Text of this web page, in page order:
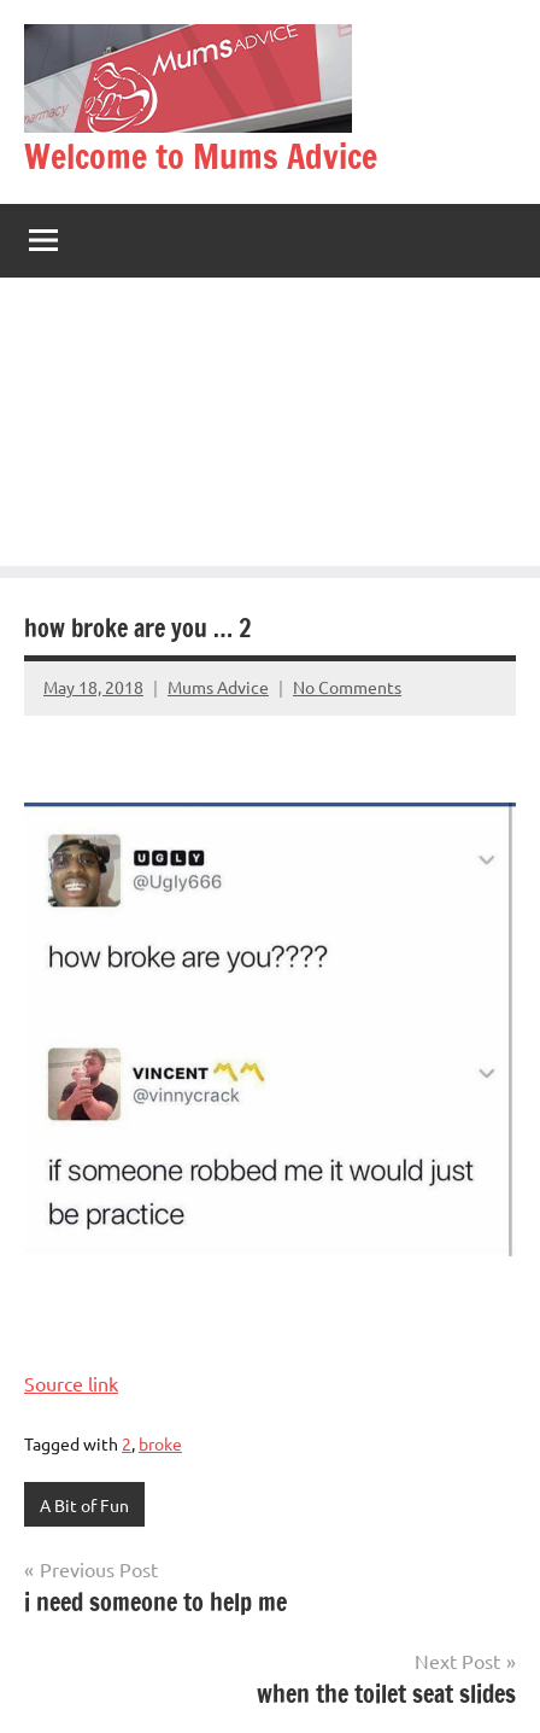
content
Welcome to Mums Advice
how broke are you … 2
May 18, 2018 Mums Advice No Comments
Source link
Tagged with 2, broke
A Bit of Fun
Post
navigation
Previous Post
i need someone to help me
Next Post
when the toilet seat slides